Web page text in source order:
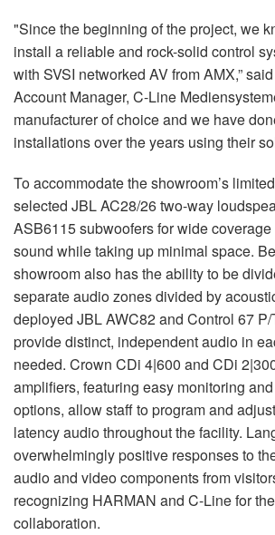
"Since the beginning of the project, we
install a reliable and rock-solid control
with SVSI networked AV from AMX,”
Account Manager, C-Line
manufacturer of choice and we have
installations over the years using their
To accommodate the showroom’s
selected JBL AC28/26 two-way
ASB6115 subwoofers for wide
sound while taking up minimal space.
showroom also has the ability to be
separate audio zones divided by
deployed JBL AWC82 and Control 67
provide distinct, independent audio in
needed. Crown CDi 4|600 and CDi
amplifiers, featuring easy monitoring
options, allow staff to program and
latency audio throughout the facility.
overwhelmingly positive responses to
audio and video components from
recognizing HARMAN and C-Line for
collaboration.